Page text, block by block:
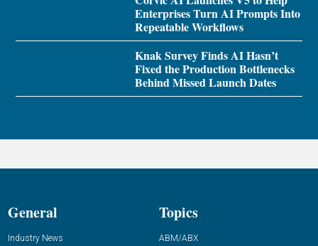
Enterprises Turn AI Prompts Into
Repeatable Workflows
Knak Survey Finds AI Hasn’t
Fixed the Production Bottlenecks
Behind Missed Launch Dates
General
Industry News
Topics
ABM/ABX